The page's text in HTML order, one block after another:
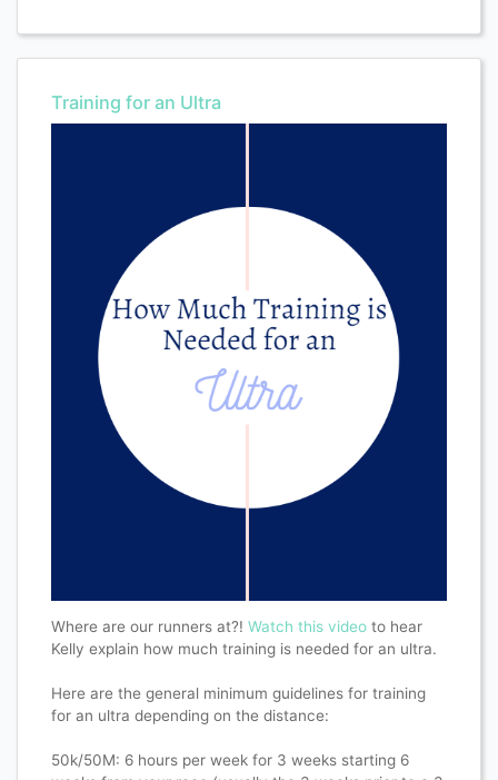
Training for an Ultra
Where are our runners at?! Watch this videoto hear
Kelly explain how much training is needed for an ultra.
Here are the general minimum guidelines for training
for an ultra depending on the distance:
50k/50M: 6 hours per week for 3 weeks starting 6